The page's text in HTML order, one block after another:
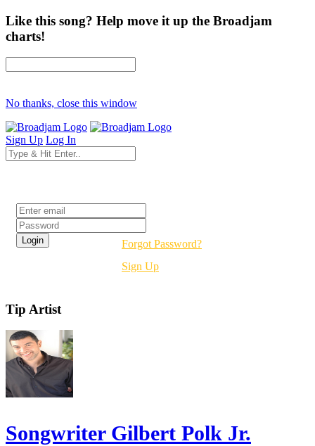
Like this song? Help move it up the Broadjam
charts!
No thanks, close this window
Sign Up Log In
Forgot Password?
Sign Up
Tip Artist
Songwriter Gilbert Polk Jr.